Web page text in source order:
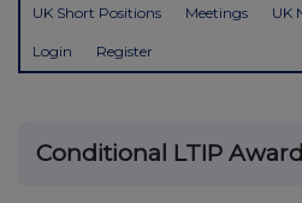
UK Short Positions Meetings UK
Login Register
Conditional LTIP